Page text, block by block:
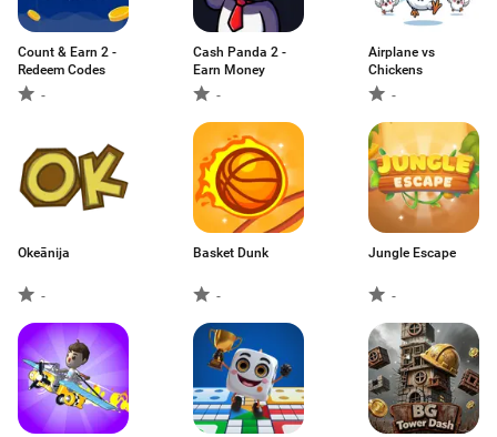
Count & Earn 2 -
Redeem Codes
-
Cash Panda 2 -
Earn Money
-
Airplane vs
Chickens
-
Okeānija
-
Basket Dunk
-
Jungle Escape
-